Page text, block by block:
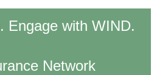
Engage with WIND.
Network